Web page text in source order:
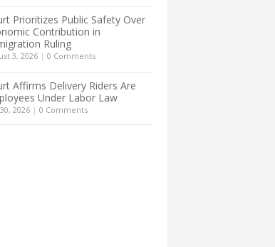
Prioritizes Public Safety Over
Contribution in
Ruling
3, 2026 | 0 Comments
Affirms Delivery Riders Are
Under Labor Law
2026 | 0 Comments